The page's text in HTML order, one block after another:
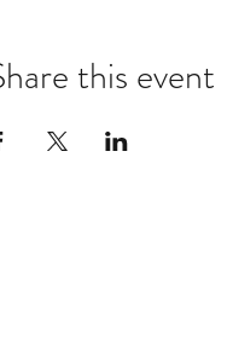
this event